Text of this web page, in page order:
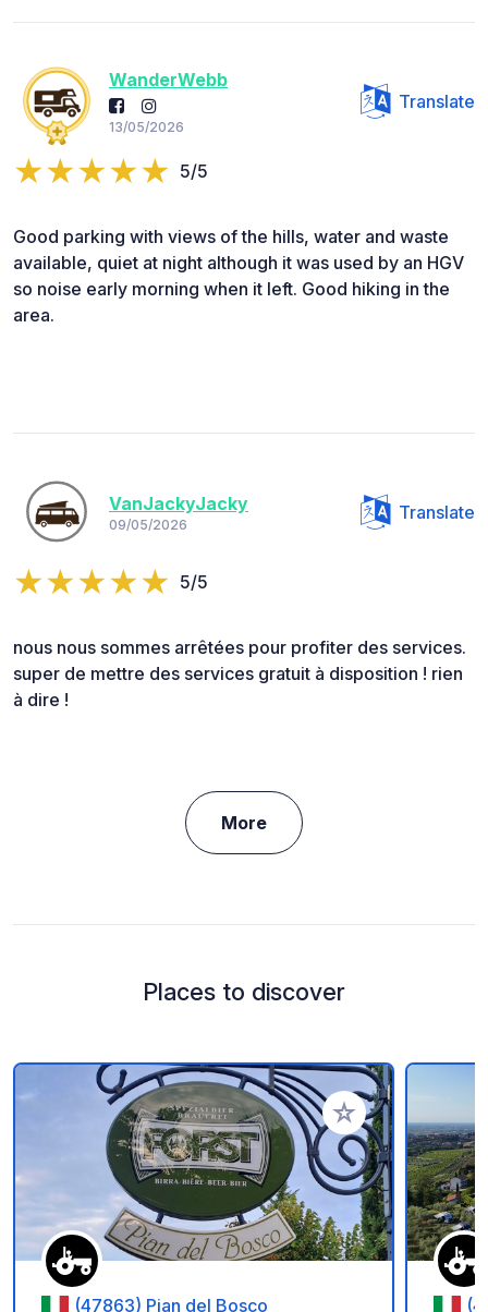
WanderWebb
13/05/2026
Translate
5/5
Good parking with views of the hills, water and waste
available, quiet at night although it was used by an HGV
so noise early morning when it left. Good hiking in the
area.
VanJackyJacky
09/05/2026
Translate
5/5
nous nous sommes arrêtées pour profiter des services.
super de mettre des services gratuit à disposition ! rien
à dire !
More
Places to discover
Add to your
(47863) Pian del Bosco